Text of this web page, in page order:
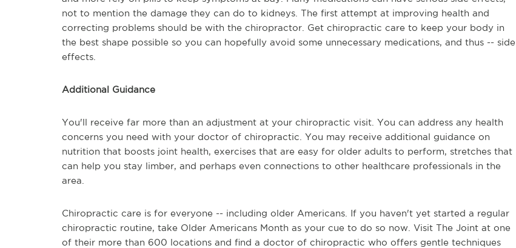
not to mention the damage they can do to kidneys. The first attempt at improving health and
correcting problems should be with the chiropractor. Get chiropractic care to keep your body in
the best shape possible so you can hopefully avoid some unnecessary medications, and thus -- side
effects.
Additional Guidance
You'll receive far more than an adjustment at your chiropractic visit. You can address any health
concerns you need with your doctor of chiropractic. You may receive additional guidance on
nutrition that boosts joint health, exercises that are easy for older adults to perform, stretches that
can help you stay limber, and perhaps even connections to other healthcare professionals in the
area.
Chiropractic care is for everyone -- including older Americans. If you haven't yet started a regular
chiropractic routine, take Older Americans Month as your cue to do so now. Visit The Joint at one
of their more than 600 locations and find a doctor of chiropractic who offers gentle techniques